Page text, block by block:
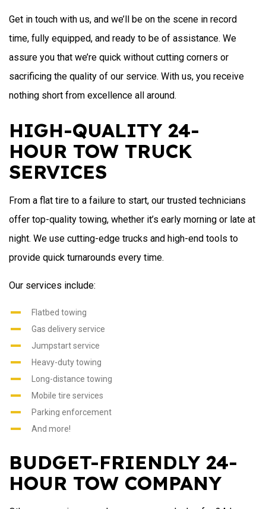
Get in touch with us, and we’ll be on the scene in record
time, fully equipped, and ready to be of assistance. We
assure you that we’re quick without cutting corners or
sacrificing the quality of our service. With us, you receive
nothing short from excellence all around.
HIGH-QUALITY 24-
HOUR TOW TRUCK
SERVICES
From a flat tire to a failure to start, our trusted technicians
offer top-quality towing, whether it’s early morning or late at
night. We use cutting-edge trucks and high-end tools to
provide quick turnarounds every time.
Our services include:
Flatbed towing
Gas delivery service
Jumpstart service
Heavy-duty towing
Long-distance towing
Mobile tire services
Parking enforcement
And more!
BUDGET-FRIENDLY 24-
HOUR TOW COMPANY